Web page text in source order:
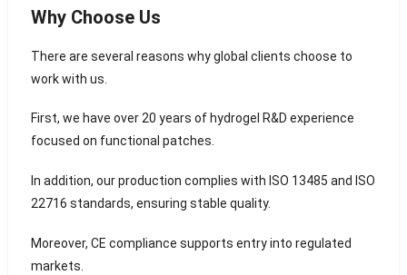
Why Choose Us
There are several reasons why global clients choose to
work with us.
First, we have over 20 years of hydrogel R&D experience
focused on functional patches.
In addition, our production complies with ISO 13485 and ISO
22716 standards, ensuring stable quality.
Moreover, CE compliance supports entry into regulated
markets.